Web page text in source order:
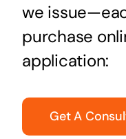
we
purchase
application:
Get A